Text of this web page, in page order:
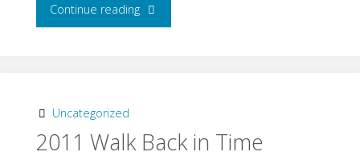
Continue reading "Elmwood
#1"
Uncategorized
2011 Walk Back in Time